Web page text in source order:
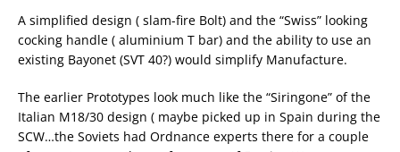
A simplified design ( slam-fire Bolt) and the “Swiss” looking
cocking handle ( aluminium T bar) and the ability to use an
existing Bayonet (SVT 40?) would simplify Manufacture.
The earlier Prototypes look much like the “Siringone” of the
Italian M18/30 design ( maybe picked up in Spain during the
SCW…the Soviets had Ordnance experts there for a couple